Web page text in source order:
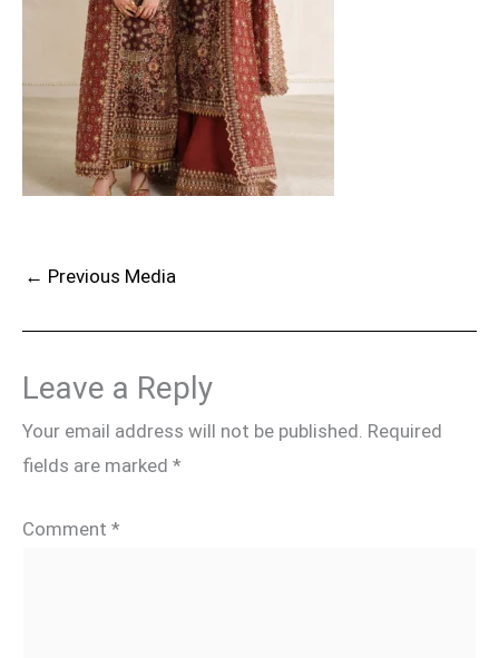
← Previous Media
Leave a Reply
Your email address will not be published. Required
fields are marked *
Comment *